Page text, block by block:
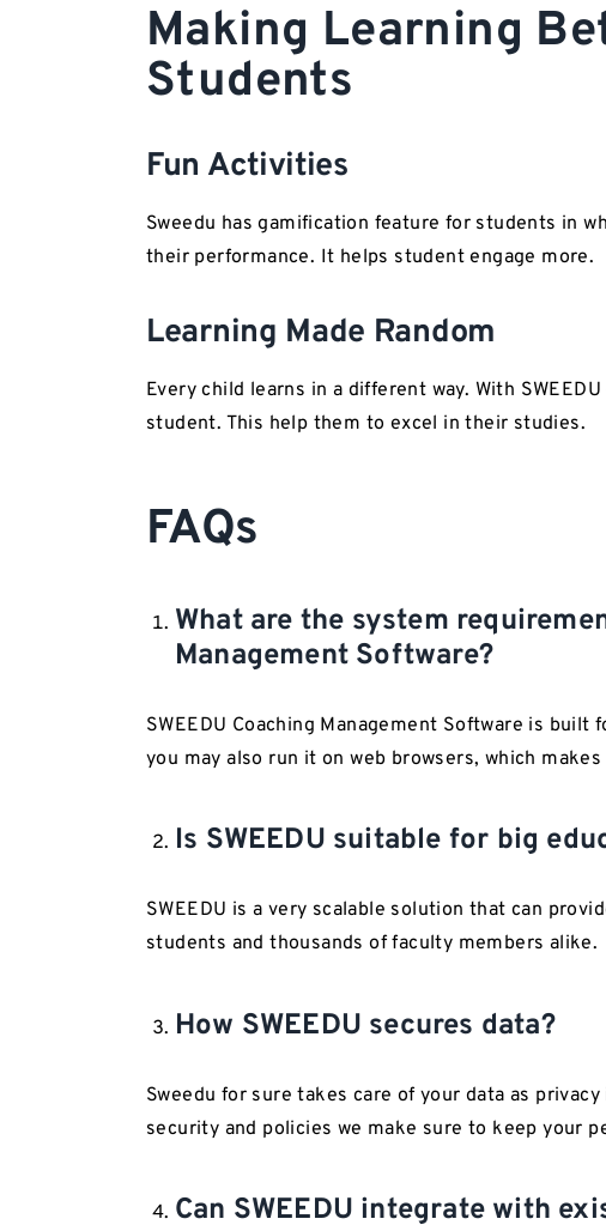
Making Learning
Students
Fun Activities
Sweedu has gamification feature for students in
their performance. It helps student engage more.
Learning Made Random
Every child learns in a different way. With
student. This help them to excel in their studies.
FAQs
What are the system
Management Software?
SWEEDU Coaching Management Software is built
you may also run it on web browsers, which
Is SWEEDU suitable for big
SWEEDU is a very scalable solution that can
students and thousands of faculty members alike.
How SWEEDU secures data?
Sweedu for sure takes care of your data as
security and policies we make sure to keep your
Can SWEEDU integrate with